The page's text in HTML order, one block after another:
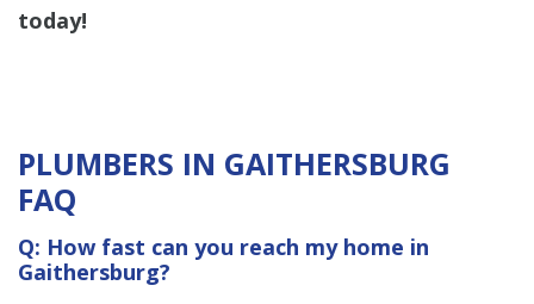
today!
PLUMBERS IN GAITHERSBURG
FAQ
Q: How fast can you reach my home in
Gaithersburg?